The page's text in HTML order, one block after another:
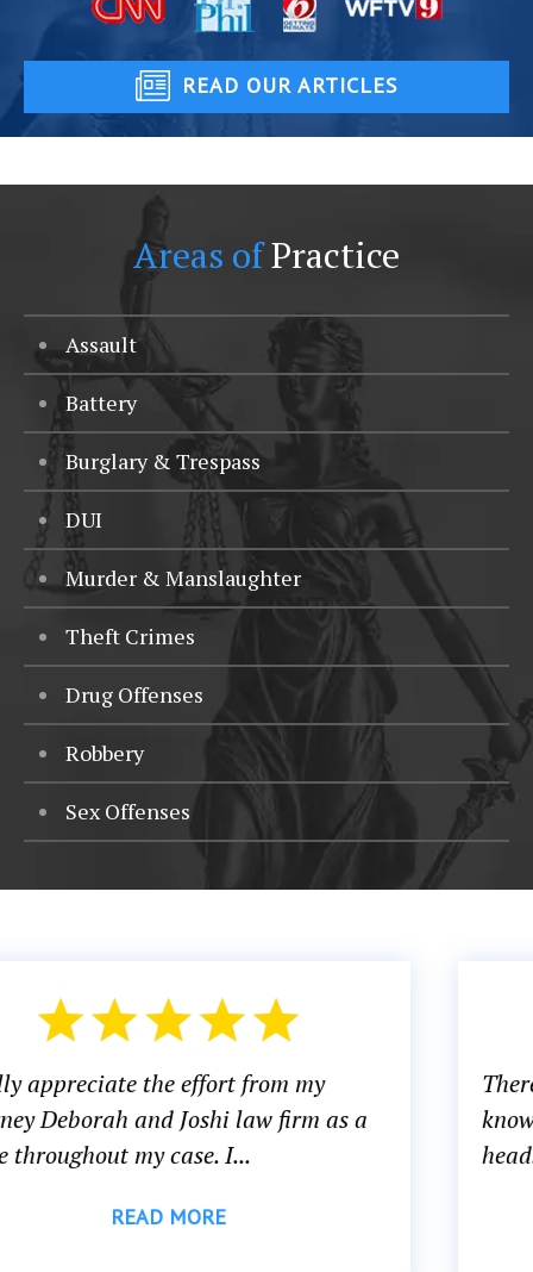
READ OUR ARTICLES
Areas ofPractice
Assault
Battery
Burglary & Trespass
DUI
Murder & Manslaughter
Theft Crimes
Drug Offenses
Robbery
Sex Offenses
There was a time in my life where I did not
know what to do or which direction to
head...